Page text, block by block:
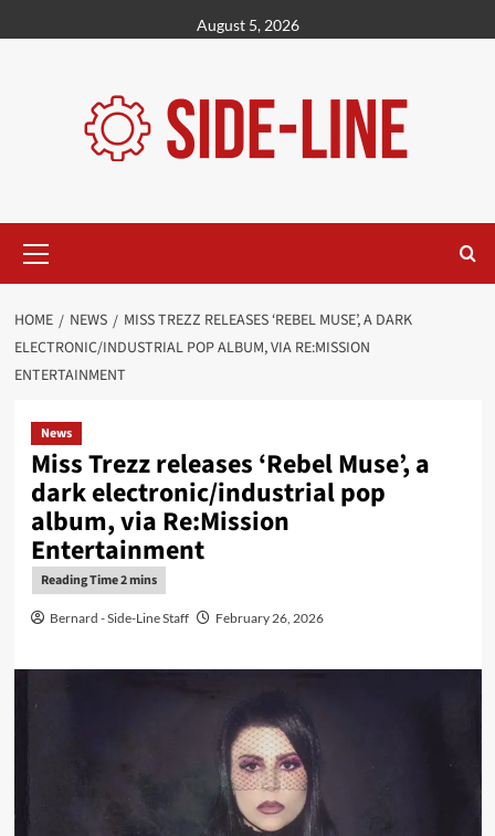
to
August 5, 2026
Menu
HOME NEWS
MISS TREZZ RELEASES ‘REBEL MUSE’, A DARK
ELECTRONIC/INDUSTRIAL POP ALBUM, VIA RE:MISSION
ENTERTAINMENT
News
Miss Trezz releases ‘Rebel Muse’, a
dark electronic/industrial pop
album, via Re:Mission
Entertainment
Bernard - Side-Line Staff February 26, 2026